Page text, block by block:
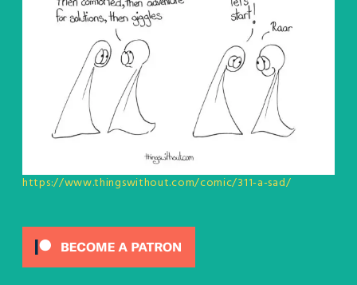
https://www.thingswithout.com/comic/311-a-sad/